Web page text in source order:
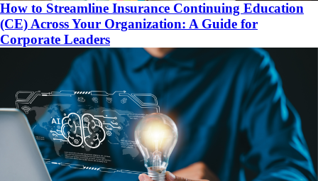
How to Streamline Insurance Continuing Education
(CE) Across Your Organization: A Guide for
Corporate Leaders